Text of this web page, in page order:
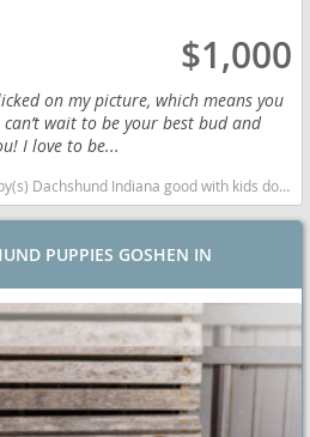
$1,000
on my picture, which means you
wait to be your best bud and
I love to be...
Indiana good with kids dog breed low shedding dog breed
PUPPIES GOSHEN IN